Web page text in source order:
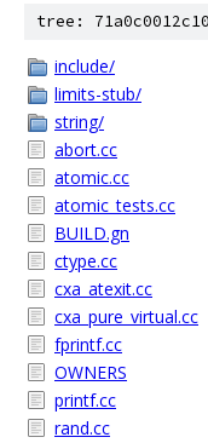
tree:
include/
limits-stub/
string/
abort.cc
atomic.cc
atomic_tests.cc
BUILD.gn
ctype.cc
cxa_atexit.cc
cxa_pure_virtual.cc
fprintf.cc
OWNERS
printf.cc
rand.cc